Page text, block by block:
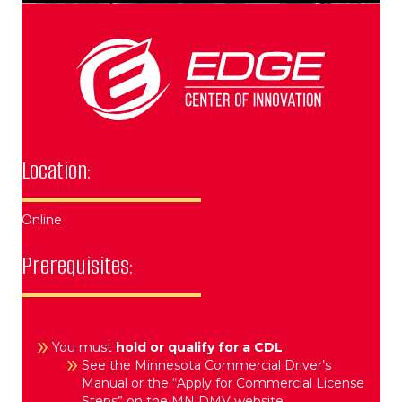
Location:
Online
Prerequisites:
You must hold or qualify for a CDL
See the Minnesota Commercial Driver’s
Manual or the “Apply for Commercial License